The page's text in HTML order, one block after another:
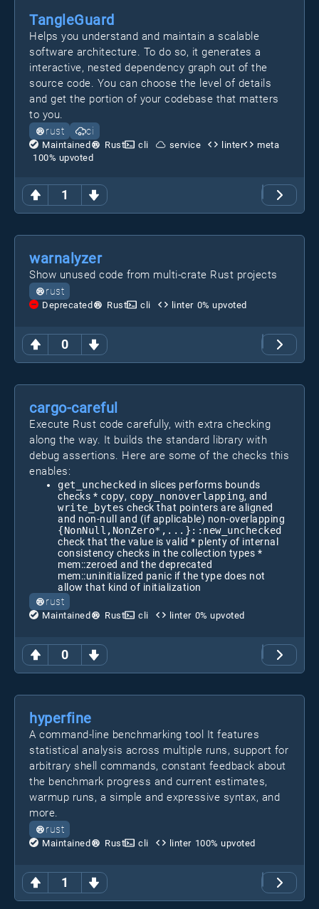
1
TangleGuard
Helps you understand and maintain a scalable
software architecture. To do so, it generates a
interactive, nested dependency graph out of the
source code. You can choose the level of details
and get the portion of your codebase that matters
to you.
rust ci
Maintained Rust cli service linter
meta
100% upvoted
0
warnalyzer
Show unused code from multi-crate Rust projects
rust
Deprecated Rust cli linter 0% upvoted
0
cargo-careful
Execute Rust code carefully, with extra checking
along the way. It builds the standard library with
debug assertions. Here are some of the checks this
enables:
get_unchecked in slices performs bounds
checks * copy, copy_nonoverlapping, and
write_bytes check that pointers are aligned
and non-null and (if applicable) non-overlapping
{NonNull,NonZero*,...}::new_unchecked
check that the value is valid * plenty of internal
consistency checks in the collection types *
mem::zeroed and the deprecated
mem::uninitialized panic if the type does not
allow that kind of initialization
rust
Maintained Rust cli linter 0% upvoted
1
hyperfine
A command-line benchmarking tool It features
statistical analysis across multiple runs, support for
arbitrary shell commands, constant feedback about
the benchmark progress and current estimates,
warmup runs, a simple and expressive syntax, and
more.
rust
Maintained Rust cli linter 100% upvoted